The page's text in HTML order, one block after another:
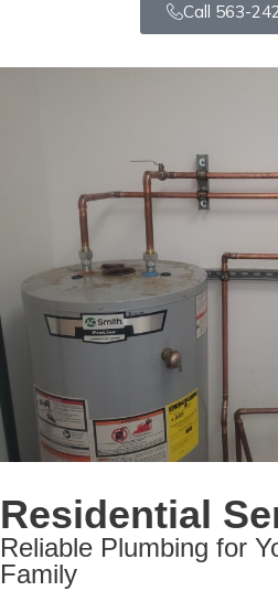
Call 563-
Residential
Reliable Plumbing for
Family